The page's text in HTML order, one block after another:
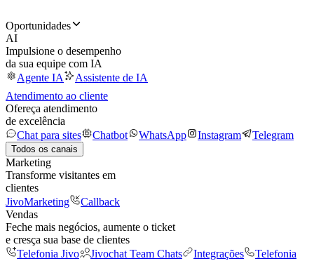
Oportunidades
AI
Impulsione o desempenho
da sua equipe com IA
Agente IA
Assistente de IA
Atendimento ao cliente
Ofereça atendimento
de excelência
Chat para sites
Chatbot WhatsApp Instagram Telegram
Todos os canais
Marketing
Transforme visitantes em
clientes
JivoMarketing
Callback
Vendas
Feche mais negócios, aumente o ticket
e cresça sua base de clientes
Telefonia Jivo
Jivochat Team Chats Integrações
Telefonia